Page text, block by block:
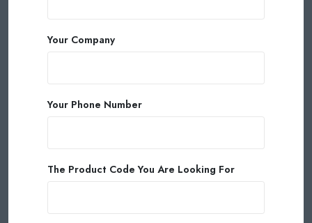
Your Company
Your Phone Number
The Product Code You Are Looking For